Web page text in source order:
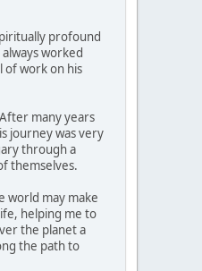
profound
worked
of work on his
many years
journey was very
through a
themselves.
world may make
helping me to
the planet a
the path to